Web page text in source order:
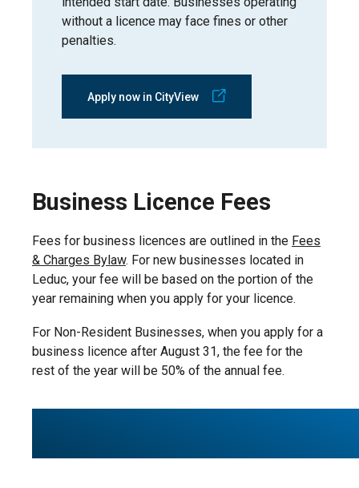
without a licence may face fines or other
penalties.
Apply now in CityView
Business Licence Fees
Fees for business licences are outlined in the Fees
& Charges Bylaw. For new businesses located in
Leduc, your fee will be based on the portion of the
year remaining when you apply for your licence.
For Non-Resident Businesses, when you apply for a
business licence after August 31, the fee for the
rest of the year will be 50% of the annual fee.